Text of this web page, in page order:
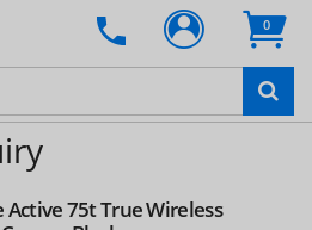
0
Active 75t True Wireless